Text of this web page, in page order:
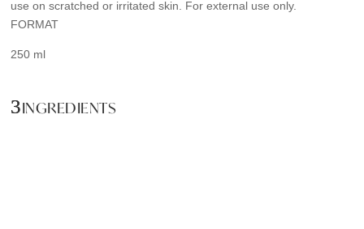
use on scratched or irritated skin. For external use only.
FORMAT
250 ml
INGREDIENTS